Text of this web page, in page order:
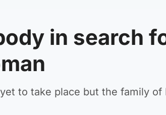
in search
to take place but the family of